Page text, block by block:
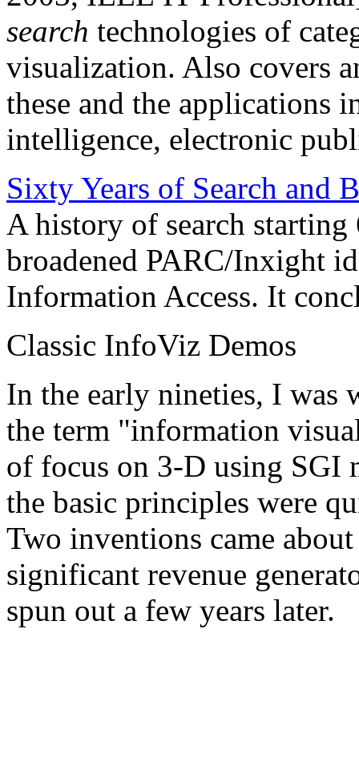
search technologies of
visualization. Also covers
these and the applications
intelligence, electronic
Sixty Years of Search and
A history of search starting
broadened PARC/Inxight
Information Access. It
Classic InfoViz Demos
In the early nineties, I was
the term "information
of focus on 3-D using SGI
the basic principles were
Two inventions came
significant revenue
spun out a few years later.